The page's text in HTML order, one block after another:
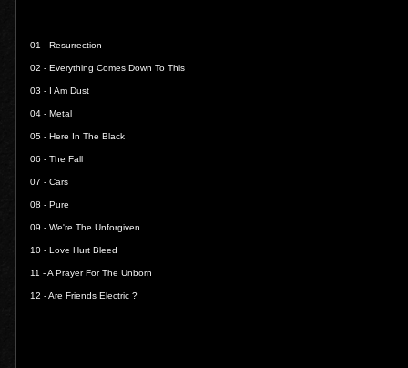
01 - Resurrection
02 - Everything Comes Down To This
03 - I Am Dust
04 - Metal
05 - Here In The Black
06 - The Fall
07 - Cars
08 - Pure
09 - We're The Unforgiven
10 - Love Hurt Bleed
11 -A Prayer For The Unborn
12 -Are Friends Electric ?